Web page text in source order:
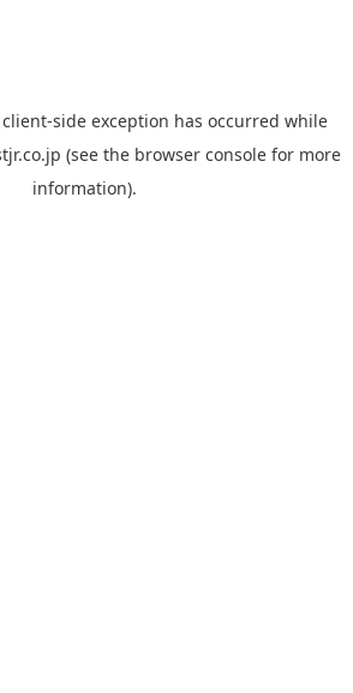
client-side exception has occurred while
(see the browser console for more
information).